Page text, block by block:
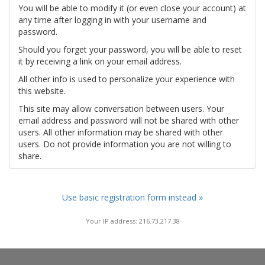
You will be able to modify it (or even close your account) at
any time after logging in with your username and
password.
Should you forget your password, you will be able to reset
it by receiving a link on your email address.
All other info is used to personalize your experience with
this website.
This site may allow conversation between users. Your
email address and password will not be shared with other
users. All other information may be shared with other
users. Do not provide information you are not willing to
share.
Use basic registration form instead »
Your IP address: 216.73.217.38